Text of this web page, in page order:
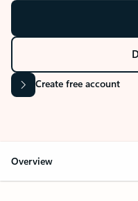
Create free account
Overview